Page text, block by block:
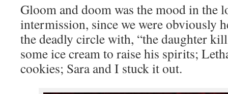
Gloom and doom was the mood in the
intermission, since we were obviously
the deadly circle with, “the daughter
some ice cream to raise his spirits;
cookies; Sara and I stuck it out.